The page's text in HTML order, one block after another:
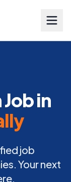
in
job
Your next